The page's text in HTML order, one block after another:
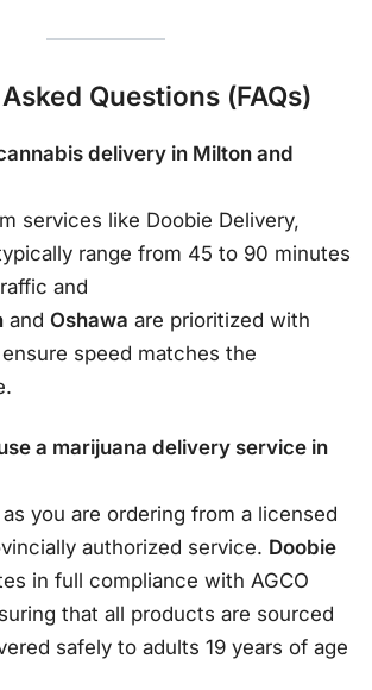
Questions (FAQs)
delivery in Milton and
services like Doobie Delivery,
range from 45 to 90 minutes
and
and Oshawa are prioritized with
speed matches the
a marijuana delivery service in
you are ordering from a licensed
authorized service. Doobie
in full compliance with AGCO
that all products are sourced
safely to adults 19 years of age